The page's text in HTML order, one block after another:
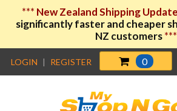
*** New Zealand Shipping
significantly faster and cheaper
NZ customers***
LOGIN | REGISTER 0